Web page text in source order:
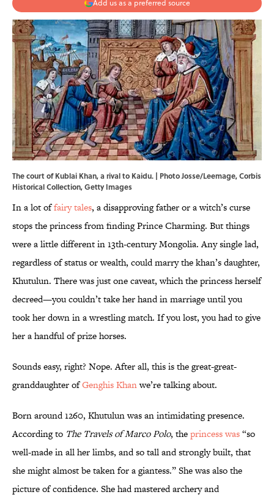
Add us as a preferred source
The court of Kublai Khan, a rival to Kaidu. | Photo Josse/Leemage, Corbis
Historical Collection, Getty Images
In a lot offairy tales, a disapproving father or a witch’s curse
stops the princess from finding Prince Charming. But things
were a little different in 13th-century Mongolia. Any single lad,
regardless of status or wealth, could marry the khan’s daughter,
Khutulun. There was just one caveat, which the princess herself
decreed—you couldn’t take her hand in marriage until you
took her down in a wrestling match. If you lost, you had to give
her a handful of prize horses.
Sounds easy, right? Nope. After all, this is the great-great-
granddaughter ofGenghis Khanwe’re talking about.
Born around 1260, Khutulun was an intimidating presence.
According to The Travels of Marco Polo, theprincess was“so
well-made in all her limbs, and so tall and strongly built, that
she might almost be taken for a giantess.” She was also the
picture of confidence. She had mastered archery and